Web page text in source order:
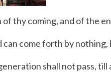
of thy coming, and of the
come forth by
shall not pass,